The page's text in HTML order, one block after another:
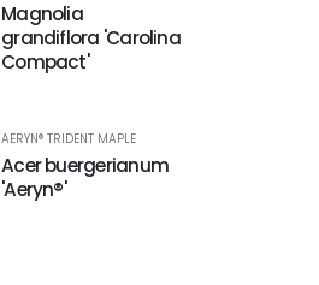
Magnolia
grandiflora 'Carolina
Compact'
AERYN® TRIDENT MAPLE
Acer buergerianum
'Aeryn®'